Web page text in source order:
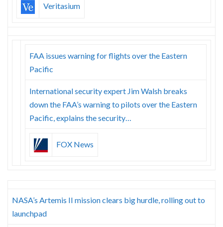
Veritasium
FAA issues warning for flights over the Eastern
Pacific
International security expert Jim Walsh breaks
down the FAA’s warning to pilots over the Eastern
Pacific, explains the security…
FOX News
NASA’s Artemis II mission clears big hurdle, rolling out to
launchpad